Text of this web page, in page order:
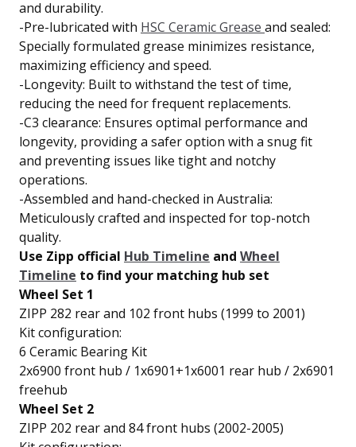
and durability.
-Pre-lubricated with HSC Ceramic Grease and sealed:
Specially formulated grease minimizes resistance,
maximizing efficiency and speed.
-Longevity: Built to withstand the test of time,
reducing the need for frequent replacements.
-C3 clearance: Ensures optimal performance and
longevity, providing a safer option with a snug fit
and preventing issues like tight and notchy
operations.
-Assembled and hand-checked in Australia:
Meticulously crafted and inspected for top-notch
quality.
Use Zipp official Hub Timeline and Wheel
Timeline to find your matching hub set
Wheel Set 1
ZIPP 282 rear and 102 front hubs (1999 to 2001)
Kit configuration:
6 Ceramic Bearing Kit
2x6900 front hub / 1x6901+1x6001 rear hub / 2x6901
freehub
Wheel Set 2
ZIPP 202 rear and 84 front hubs (2002-2005)